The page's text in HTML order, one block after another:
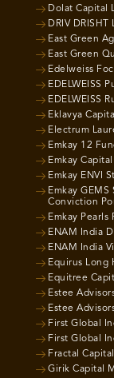
Dolat Capital
DRIV DRISHT
East Green
East Green
Edelweiss
EDELWEISS
EDELWEISS
Eklavya
Electrum
Emkay 12
Emkay
Emkay ENVI
Emkay
Conviction
Emkay Pearls
ENAM India
ENAM India
Equirus Long
Equitree
Estee
Estee
First Global
First Global
Fractal
Girik Capital